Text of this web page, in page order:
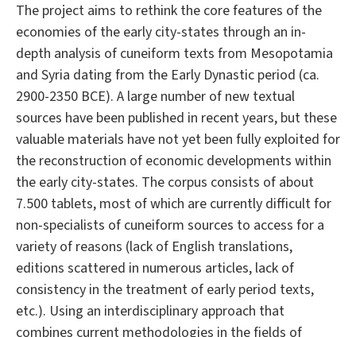
The project aims to rethink the core features of the
economies of the early city-states through an in-
depth analysis of cuneiform texts from Mesopotamia
and Syria dating from the Early Dynastic period (ca.
2900-2350 BCE). A large number of new textual
sources have been published in recent years, but these
valuable materials have not yet been fully exploited for
the reconstruction of economic developments within
the early city-states. The corpus consists of about
7.500 tablets, most of which are currently difficult for
non-specialists of cuneiform sources to access for a
variety of reasons (lack of English translations,
editions scattered in numerous articles, lack of
consistency in the treatment of early period texts,
etc.). Using an interdisciplinary approach that
combines current methodologies in the fields of